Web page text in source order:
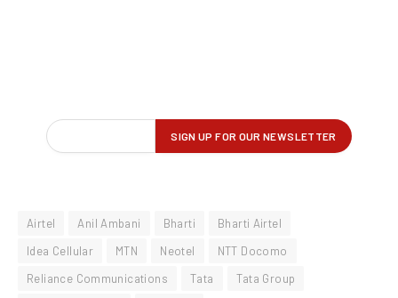
Airtel Anil Ambani Bharti
Bharti Airtel
Idea Cellular
MTN Neotel
NTT Docomo
Reliance Communications
Tata
Tata Group